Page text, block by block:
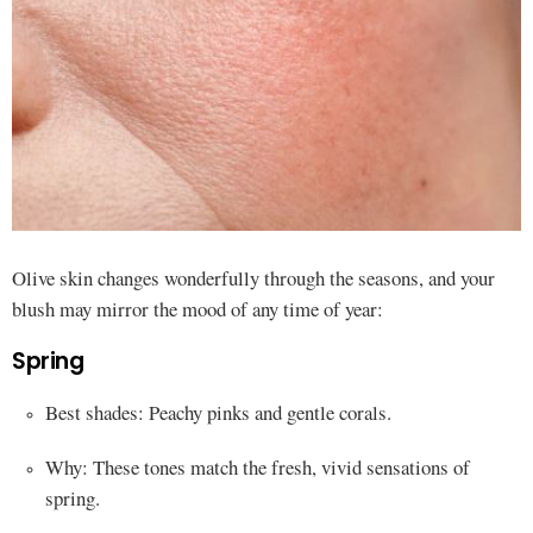
Olive skin changes wonderfully through the seasons, and your
blush may mirror the mood of any time of year:
Spring
Best shades: Peachy pinks and gentle corals.
Why: These tones match the fresh, vivid sensations of
spring.